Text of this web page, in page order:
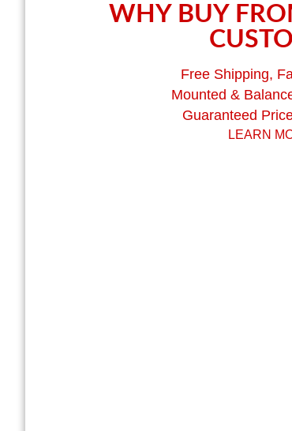
WHY BUY
Free Shipping,
Mounted &
Guaranteed
LEARN